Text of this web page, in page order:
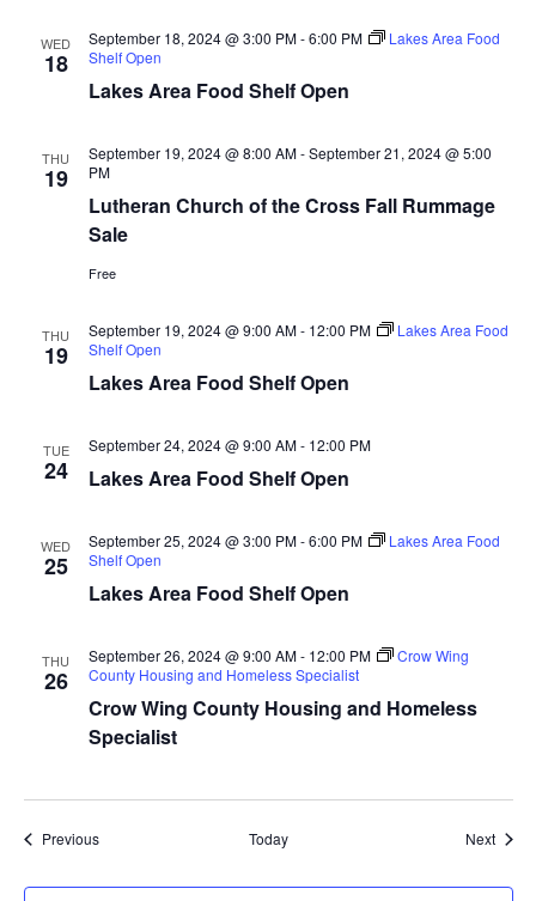
i
s
N
v
t
n
WED
18
Lakes Area Food Shelf Open
September 18, 2024 @ 3:00 PM-6:00 PM
Lakes Area Food
Shelf Open
THU
19
Lutheran Church of the Cross Fall Rummage
Sale
September 19, 2024 @ 8:00 AM-September 21, 2024 @ 5:00
PM
Free
THU
19
Lakes Area Food Shelf Open
September 19, 2024 @ 9:00 AM- 12:00 PM
Lakes Area Food
Shelf Open
TUE
24 Lakes Area Food Shelf Open
September 24, 2024 @ 9:00 AM- 12:00 PM
WED
25
Lakes Area Food Shelf Open
September 25, 2024 @ 3:00 PM-6:00 PM
Lakes Area Food
Shelf Open
THU
26
Crow Wing County Housing and Homeless
Specialist
September 26, 2024 @ 9:00 AM- 12:00 PM
Crow Wing
County Housing and Homeless Specialist
PreviousEvents Today Next